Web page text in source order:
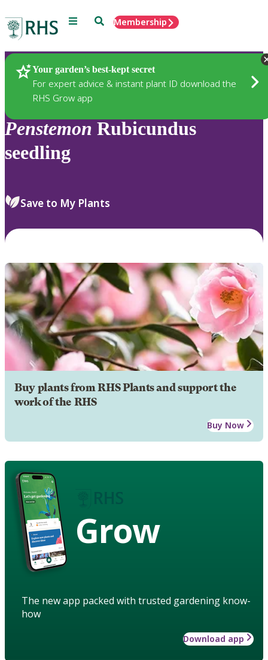
Menu SearchMembership
Your garden’s best-kept secret
For expert advice & instant plant ID download the
RHS Grow app
Plants
Penstemon Rubicundus
seedling
Save to My Plants
Buy plants from RHS Plants and support the
work of the RHS
Buy Now
Grow
The new app packed with trusted gardening know-
how
Download app